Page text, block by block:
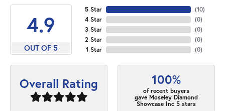
4.9
OUT OF 5
5 Star
4 Star
3 Star
2 Star
1 Star
(10)
(0)
(0)
(0)
(0)
Overall Rating 100%
of recent buyers
gave Moseley Diamond
Showcase Inc 5 stars